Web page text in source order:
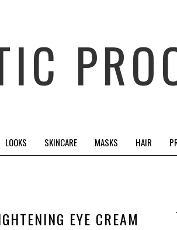
LOOKS SKINCARE MASKS HAIR
EYE CREAM